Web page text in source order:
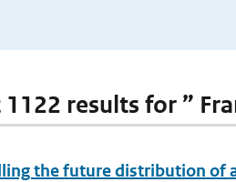
1122 results for ”
the future distribution of